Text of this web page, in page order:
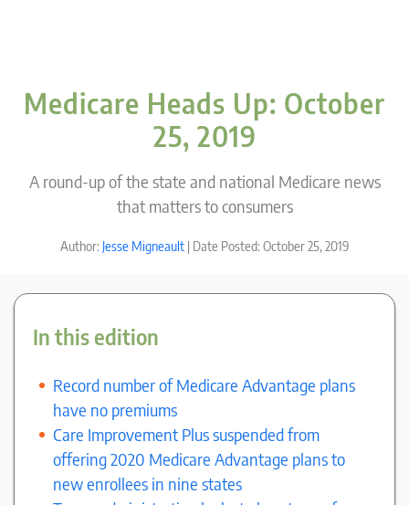
Medicare Heads Up: October
25, 2019
A round-up of the state and national Medicare news
that matters to consumers
Author: Jesse Migneault| Date Posted: October 25, 2019
In this edition
Record number of Medicare Advantage plans
have no premiums
Care Improvement Plus suspended from
offering 2020 Medicare Advantage plans to
new enrollees in nine states